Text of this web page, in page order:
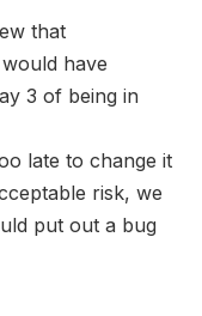
that
have
3 of being in
late to change it
risk, we
put out a bug